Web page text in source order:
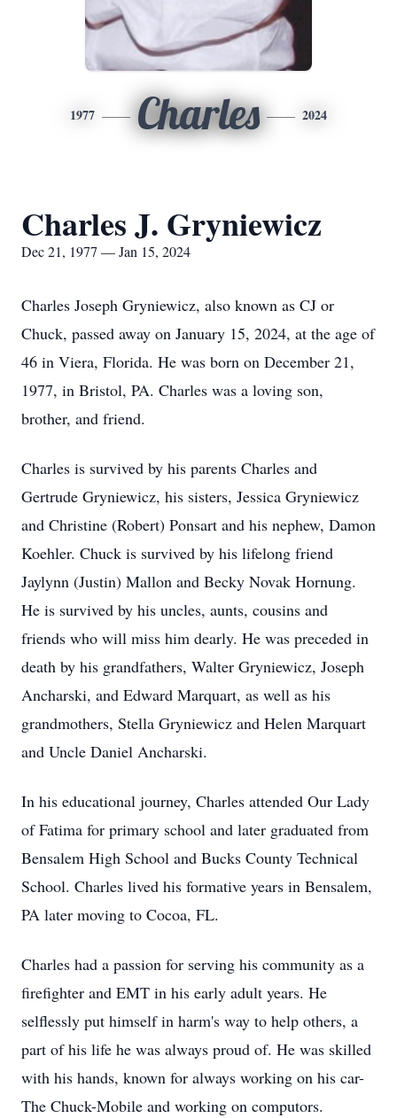
1977 Charles 2024
Charles J. Gryniewicz
Dec 21, 1977 — Jan 15, 2024
Charles Joseph Gryniewicz, also known as CJ or
Chuck, passed away on January 15, 2024, at the age of
46 in Viera, Florida. He was born on December 21,
1977, in Bristol, PA. Charles was a loving son,
brother, and friend.
Charles is survived by his parents Charles and
Gertrude Gryniewicz, his sisters, Jessica Gryniewicz
and Christine (Robert) Ponsart and his nephew, Damon
Koehler. Chuck is survived by his lifelong friend
Jaylynn (Justin) Mallon and Becky Novak Hornung.
He is survived by his uncles, aunts, cousins and
friends who will miss him dearly. He was preceded in
death by his grandfathers, Walter Gryniewicz, Joseph
Ancharski, and Edward Marquart, as well as his
grandmothers, Stella Gryniewicz and Helen Marquart
and Uncle Daniel Ancharski.
In his educational journey, Charles attended Our Lady
of Fatima for primary school and later graduated from
Bensalem High School and Bucks County Technical
School. Charles lived his formative years in Bensalem,
PA later moving to Cocoa, FL.
Charles had a passion for serving his community as a
firefighter and EMT in his early adult years. He
selflessly put himself in harm's way to help others, a
part of his life he was always proud of. He was skilled
with his hands, known for always working on his car-
The Chuck-Mobile and working on computors.